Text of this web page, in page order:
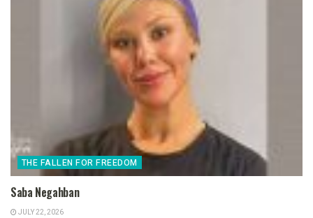
THE FALLEN FOR FREEDOM
Saba Negahban
JULY 22, 2026